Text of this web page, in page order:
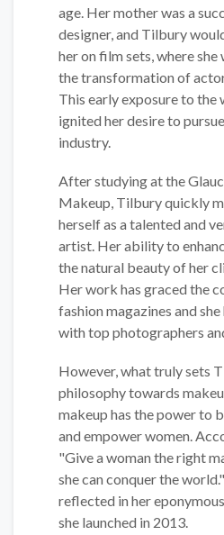
age. Her mother was a
designer, and Tilbury
her on film sets, where
the transformation of
This early exposure to
ignited her desire to
industry.
After studying at the
Makeup, Tilbury quickly
herself as a talented and
artist. Her ability to
the natural beauty of her
Her work has graced the
fashion magazines and
with top photographers
However, what truly sets
philosophy towards
makeup has the power to
and empower women.
"Give a woman the right
she can conquer the
reflected in her
she launched in 2013.